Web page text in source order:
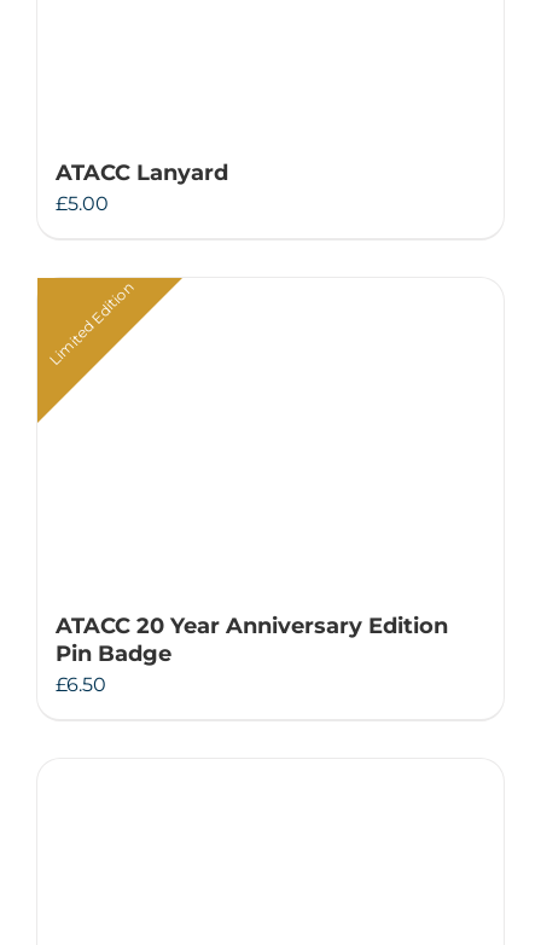
ATACC Lanyard
£5.00
Limited Edition
ATACC 20 Year Anniversary Edition
Pin Badge
£6.50